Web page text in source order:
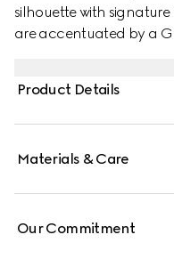
silhouette with signature
are accentuated by a
Product Details
Materials & Care
Our Commitment